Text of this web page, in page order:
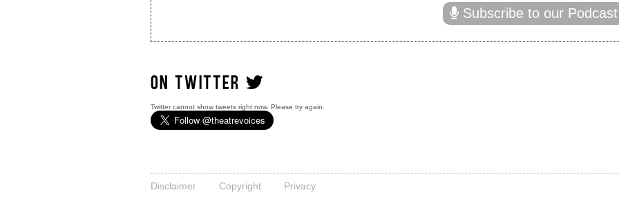
Subscribe to our Podcast
ON TWITTER
Twitter cannot show tweets right now. Please try again.
Disclaimer Copyright Privacy